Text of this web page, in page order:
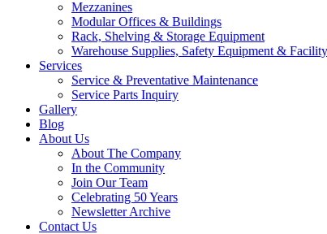
Mezzanines
Modular Offices & Buildings
Rack, Shelving & Storage Equipment
Warehouse Supplies, Safety Equipment &
Services
Service & Preventative Maintenance
Service Parts Inquiry
Gallery
Blog
About Us
About The Company
In the Community
Join Our Team
Celebrating 50 Years
Newsletter Archive
Contact Us